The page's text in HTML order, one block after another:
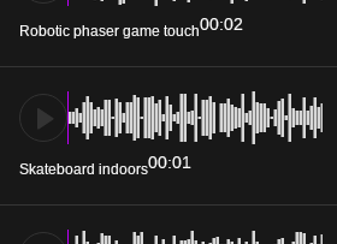
Robotic phaser game touch00:02
Skateboard indoors00:01